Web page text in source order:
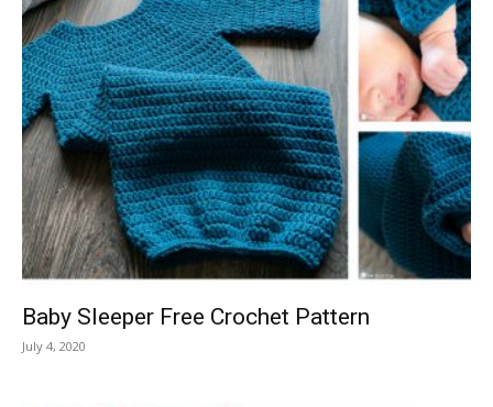
Baby Sleeper Free Crochet Pattern
July 4, 2020